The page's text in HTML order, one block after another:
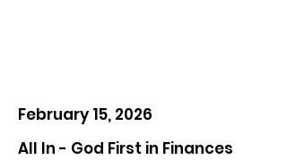
February 15, 2026
All In - God First in Finances